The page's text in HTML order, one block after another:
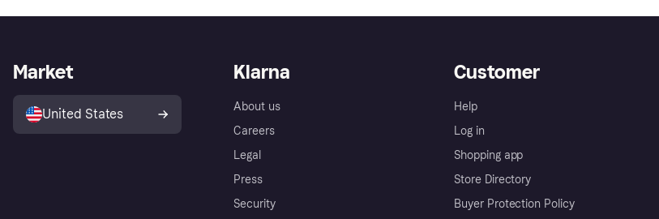
Klarna
About us
Careers
Legal
Press
Security
Customer
Help
Log in
Shopping app
Store Directory
Buyer Protection Policy
Market
United States